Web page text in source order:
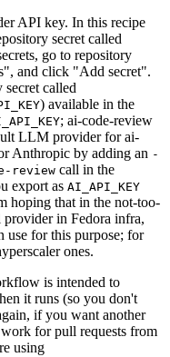
API key. In this recipe
secret called
go to repository
and click "Add secret".
called
) available in the
; ai-code-review
LLM provider for ai-
Anthropic by adding an -
review call in the
export as AI_API_KEY
hoping that in the not-too-
in Fedora infra,
use for this purpose; for
ones.
is intended to
it runs (so you don't
if you want another
for pull requests from
using